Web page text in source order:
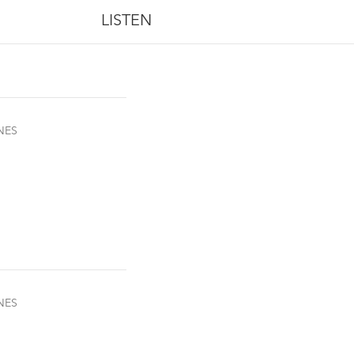
LISTEN